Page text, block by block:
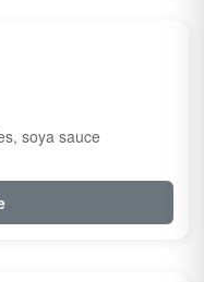
soya sauce